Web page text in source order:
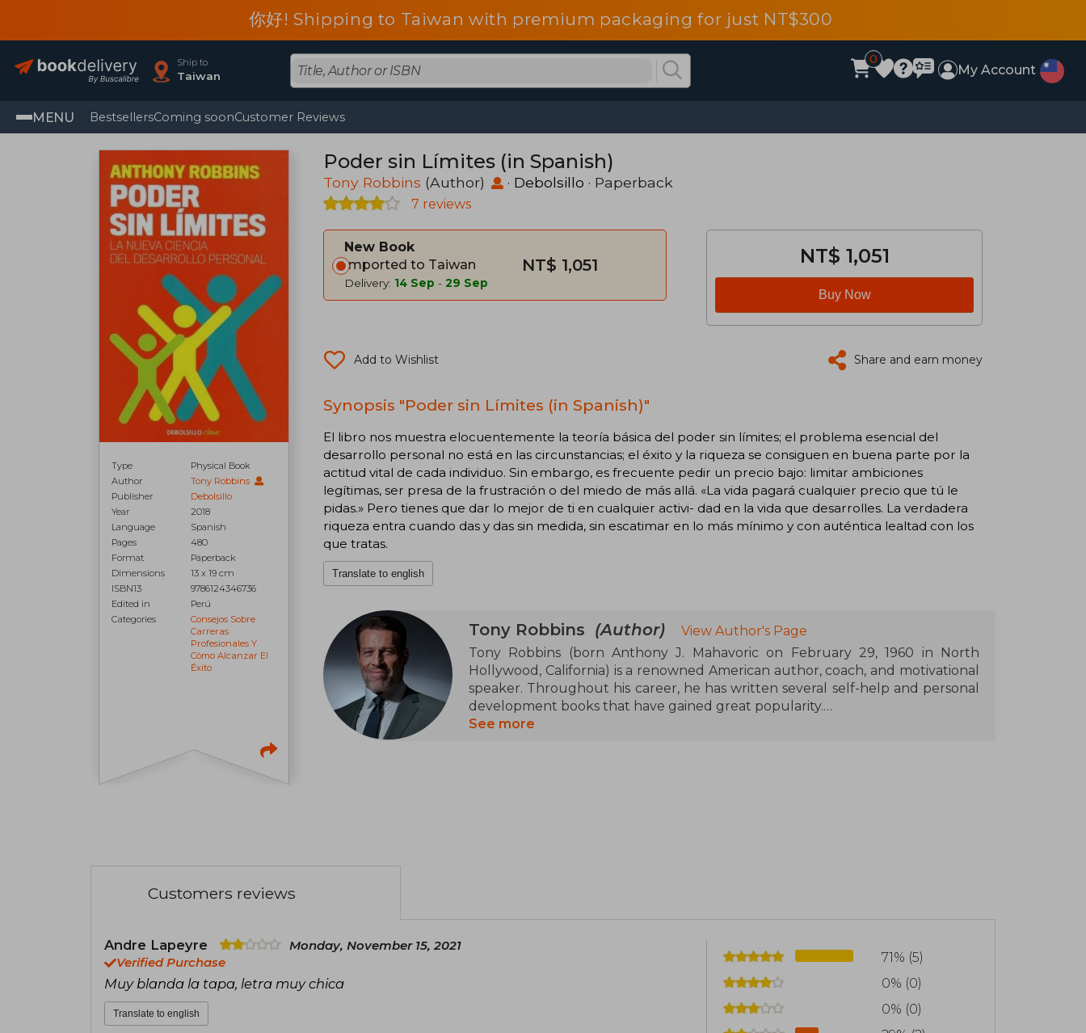
你好! Shipping to Taiwan with premium packaging for just NT$300
Ship to
Taiwan
0
My Account
MENU BestsellersComing soonCustomer Reviews
Type
Physical Book
Author
Tony Robbins
Publisher
Debolsillo
Year
2018
Language
Spanish
Pages
480
Format
Paperback
Dimensions
13 x 19 cm
ISBN13
9786124346736
Edited in
Perú
Categories
Consejos Sobre
Carreras
Profesionales Y
Cómo Alcanzar El
Éxito
Poder sin Límites (in Spanish)
Tony Robbins (Author) · Debolsillo · Paperback
7 reviews
New Book
Imported to Taiwan
Delivery: 14 Sep - 29 Sep
NT$ 1,051 NT$ 1,051
Buy Now
Add to Wishlist Share and earn money
Synopsis "Poder sin Límites (in Spanish)"
El libro nos muestra elocuentemente la teoría básica del poder sin límites; el problema esencial del
desarrollo personal no está en las circunstancias; el éxito y la riqueza se consiguen en buena parte por la
actitud vital de cada individuo. Sin embargo, es frecuente pedir un precio bajo: limitar ambiciones
legítimas, ser presa de la frustración o del miedo de más allá. «La vida pagará cualquier precio que tú le
pidas.» Pero tienes que dar lo mejor de ti en cualquier activi- dad en la vida que desarrolles. La verdadera
riqueza entra cuando das y das sin medida, sin escatimar en lo más mínimo y con auténtica lealtad con los
que tratas.
Translate to english
Tony Robbins (Author)
View Author's Page
Tony Robbins (born Anthony J. Mahavoric on February 29, 1960 in North
Hollywood, California) is a renowned American author, coach, and motivational
speaker. Throughout his career, he has written several self-help and personal
development books that have gained great popularity.
See more
Customers reviews
Andre Lapeyre
Monday, November 15, 2021
Verified Purchase
Muy blanda la tapa, letra muy chica
Translate to english
71% (5)
0% (0)
0% (0)